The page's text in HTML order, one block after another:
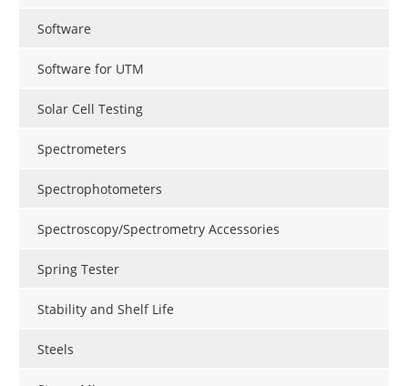
Software
Software for UTM
Solar Cell Testing
Spectrometers
Spectrophotometers
Spectroscopy/Spectrometry Accessories
Spring Tester
Stability and Shelf Life
Steels